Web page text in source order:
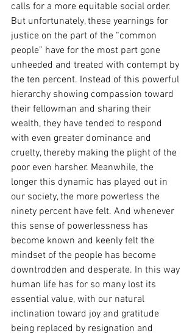
calls for a more equitable social order.
But unfortunately, these yearnings for
justice on the part of the “common
people” have for the most part gone
unheeded and treated with contempt by
the ten percent. Instead of this powerful
hierarchy showing compassion toward
their fellowman and sharing their
wealth, they have tended to respond
with even greater dominance and
cruelty, thereby making the plight of the
poor even harsher. Meanwhile, the
longer this dynamic has played out in
our society, the more powerless the
ninety percent have felt. And whenever
this sense of powerlessness has
become known and keenly felt the
mindset of the people has become
downtrodden and desperate. In this way
human life has for so many lost its
essential value, with our natural
inclination toward joy and gratitude
being replaced by resignation and